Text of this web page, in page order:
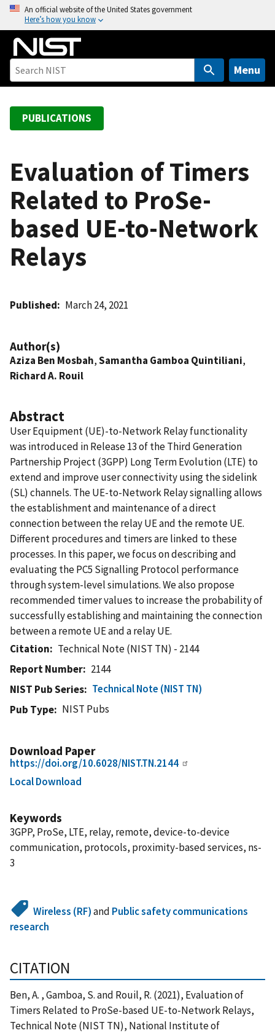
o
An official website of the United States government
Here’s how you know
Menu
PUBLICATIONS
Evaluation of Timers
Related to ProSe-
based UE-to-Network
Relays
Published March 24, 2021
Author(s)
Aziza Ben Mosbah,Samantha Gamboa Quintiliani,
Richard A. Rouil
Abstract
User Equipment (UE)-to-Network Relay functionality
was introduced in Release 13 of the Third Generation
Partnership Project (3GPP) Long Term Evolution (LTE) to
extend and improve user connectivity using the sidelink
(SL) channels. The UE-to-Network Relay signalling allows
the establishment and maintenance of a direct
connection between the relay UE and the remote UE.
Different procedures and timers are linked to these
processes. In this paper, we focus on describing and
evaluating the PC5 Signalling Protocol performance
through system-level simulations. We also propose
recommended timer values to increase the probability of
successfully establishing and maintaining the connection
between a remote UE and a relay UE.
Citation
Technical Note (NIST TN) - 2144
Report Number
2144
NIST Pub Series
Technical Note (NIST TN)
Pub Type
NIST Pubs
Download Paper
https://doi.org/10.6028/NIST.TN.2144
Local Download
Keywords
3GPP, ProSe, LTE, relay, remote, device-to-device
communication, protocols, proximity-based services, ns-
3
Wireless (RF)and Public safety communications
research
CITATION
Ben, A. , Gamboa, S. and Rouil, R. (2021), Evaluation of
Timers Related to ProSe-based UE-to-Network Relays,
Technical Note (NIST TN), National Institute of